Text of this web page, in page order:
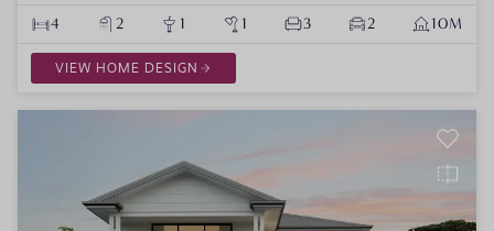
4 2 1 1 3 2 10M
VIEW HOME DESIGN